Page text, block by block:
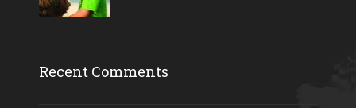
Recent Comments